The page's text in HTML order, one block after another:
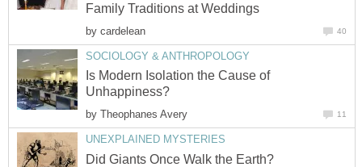
Family Traditions at Weddings
by cardelean 40
SOCIOLOGY & ANTHROPOLOGY
Is Modern Isolation the Cause of
Unhappiness?
by Theophanes Avery 11
UNEXPLAINED MYSTERIES
Did Giants Once Walk the Earth?